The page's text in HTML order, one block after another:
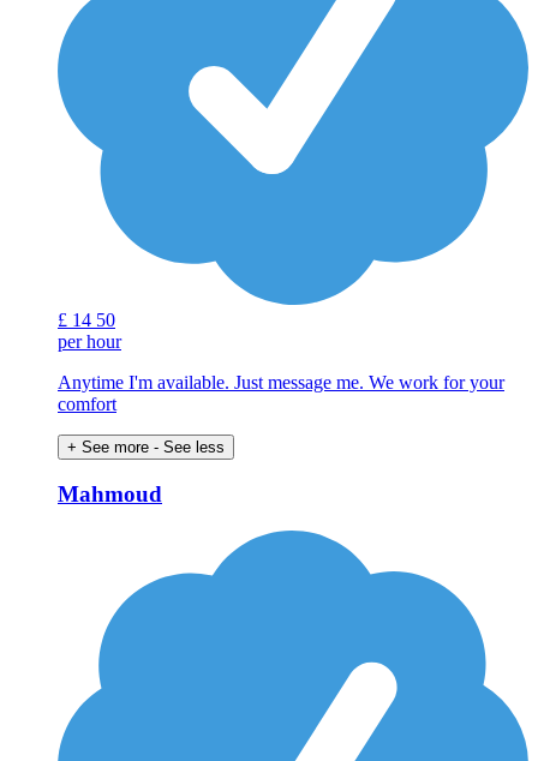
£ 14 50
per hour
Anytime I'm available. Just message me. We work for your
comfort
+ See more - See less
Mahmoud